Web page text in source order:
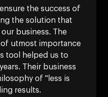
the success of
the solution that
business. The
utmost importance
tool helped us to
Their business
of "less is
results.